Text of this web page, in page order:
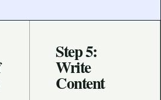
Step 5:
Write
Content